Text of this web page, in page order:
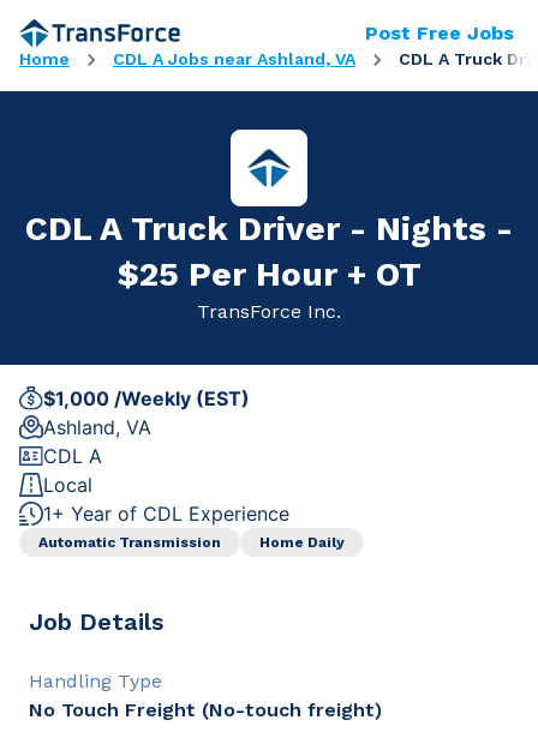
Home CDL A Jobs near Ashland, VA CDL A Truck
Post Free Jobs
CDL A Truck Driver - Nights -
$25 Per Hour + OT
TransForce Inc.
$1,000 /Weekly (EST)
Ashland, VA
CDL A
Local
1+ Year of CDL Experience
Automatic Transmission Home Daily
Job Details
Handling Type
No Touch Freight (No-touch freight)